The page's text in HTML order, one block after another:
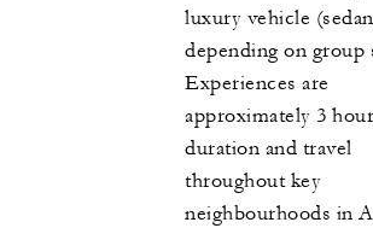
luxury vehicle
depending on group
Experiences are
approximately 3
duration and travel
throughout key
neighbourhoods in